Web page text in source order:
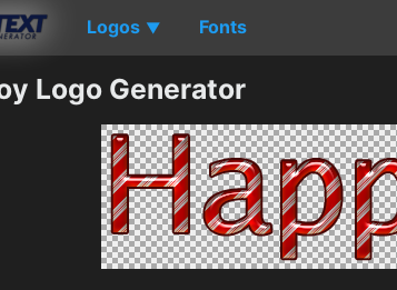
Logos ▼ Fonts
Logo Generator